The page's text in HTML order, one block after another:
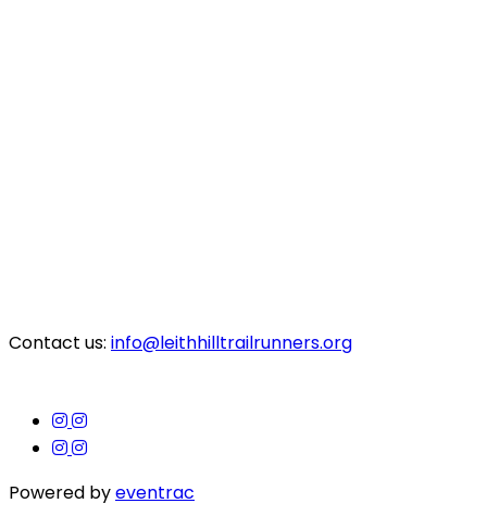
Contact us: info@leithhilltrailrunners.org
Powered byeventrac